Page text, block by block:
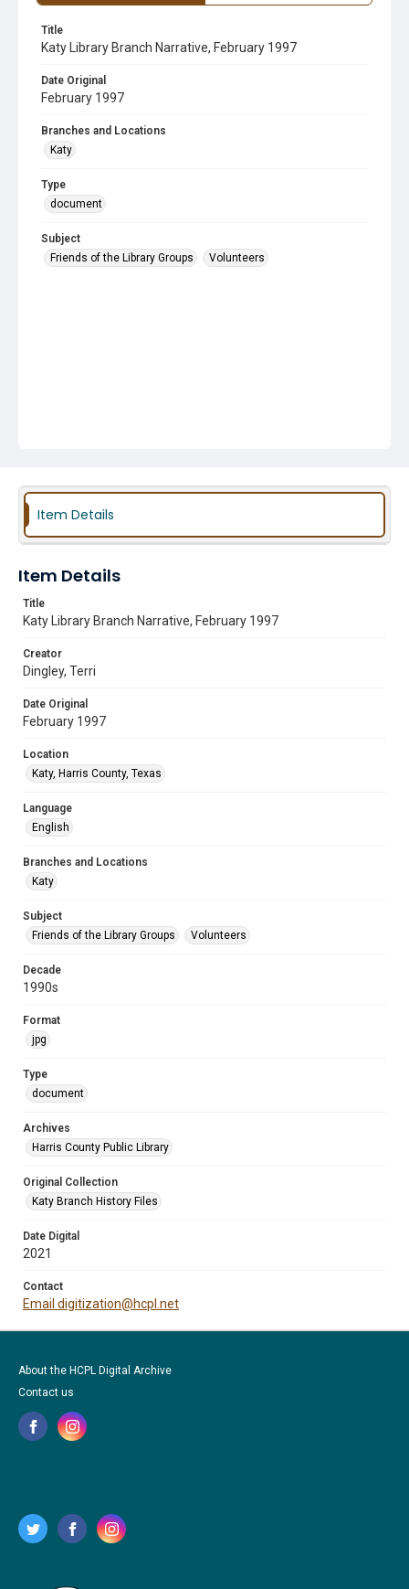
Title
Katy Library Branch Narrative, February 1997
Date Original
February 1997
Branches and Locations
Katy
Type
document
Subject
Friends of the Library Groups
Volunteers
Item Details
Item Details
Title
Katy Library Branch Narrative, February 1997
Creator
Dingley, Terri
Date Original
February 1997
Location
Katy, Harris County, Texas
Language
English
Branches and Locations
Katy
Subject
Friends of the Library Groups
Volunteers
Decade
1990s
Format
jpg
Type
document
Archives
Harris County Public Library
Original Collection
Katy Branch History Files
Date Digital
2021
Contact
Email digitization@hcpl.net
About the HCPL Digital Archive
Contact us